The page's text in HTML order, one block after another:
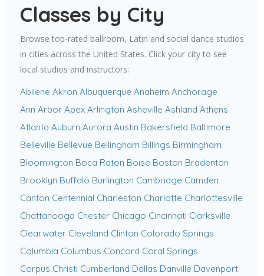
Classes by City
Browse top-rated ballroom, Latin and social dance studios
in cities across the United States. Click your city to see
local studios and instructors:
Abilene Akron Albuquerque Anaheim Anchorage
Ann Arbor Apex Arlington Asheville Ashland Athens
Atlanta Auburn Aurora Austin Bakersfield Baltimore
Belleville Bellevue Bellingham Billings Birmingham
Bloomington Boca Raton Boise Boston Bradenton
Brooklyn Buffalo Burlington Cambridge Camden
Canton Centennial Charleston Charlotte Charlottesville
Chattanooga Chester Chicago Cincinnati Clarksville
Clearwater Cleveland Clinton Colorado Springs
Columbia Columbus Concord Coral Springs
Corpus Christi Cumberland Dallas Danville Davenport